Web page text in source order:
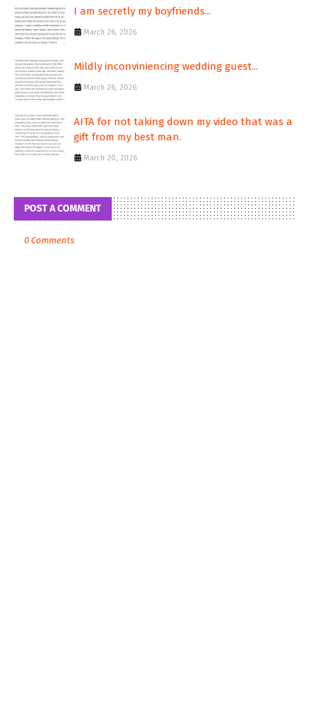
I am secretly my boyfriends...
March 26, 2026
Mildly inconviniencing wedding guest...
March 26, 2026
AITA for not taking down my video that was a
gift from my best man.
March 20, 2026
POST A COMMENT
0 Comments